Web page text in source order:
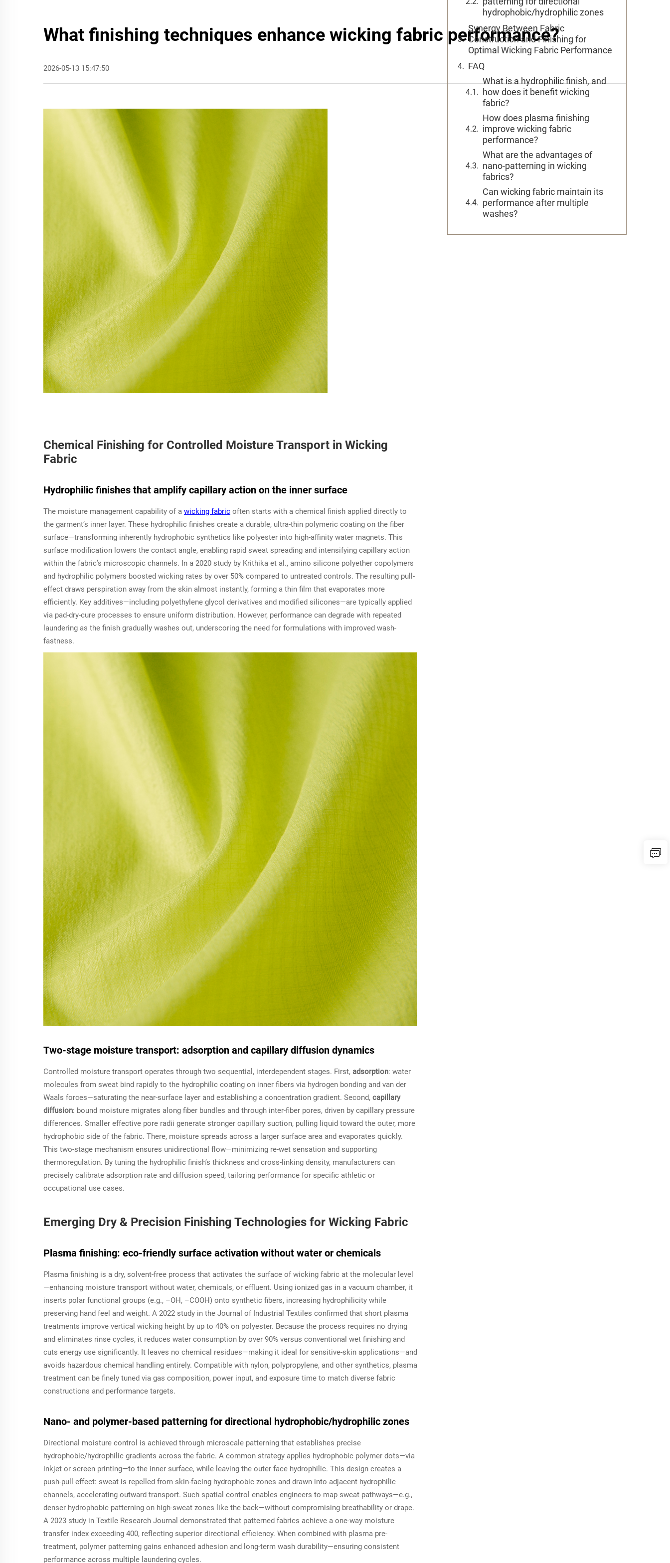
What finishing techniques enhance wicking fabric performance?
2026-05-13 15:47:50
Chemical Finishing for Controlled Moisture Transport in Wicking
Fabric
Hydrophilic finishes that amplify capillary action on the inner surface
The moisture management capability of a wicking fabric often starts with a chemical finish applied directly to
the garment’s inner layer. These hydrophilic finishes create a durable, ultra-thin polymeric coating on the fiber
surface—transforming inherently hydrophobic synthetics like polyester into high-affinity water magnets. This
surface modification lowers the contact angle, enabling rapid sweat spreading and intensifying capillary action
within the fabric’s microscopic channels. In a 2020 study by Krithika et al., amino silicone polyether copolymers
and hydrophilic polymers boosted wicking rates by over 50% compared to untreated controls. The resulting pull-
effect draws perspiration away from the skin almost instantly, forming a thin film that evaporates more
efficiently. Key additives—including polyethylene glycol derivatives and modified silicones—are typically applied
via pad-dry-cure processes to ensure uniform distribution. However, performance can degrade with repeated
laundering as the finish gradually washes out, underscoring the need for formulations with improved wash-
fastness.
Two-stage moisture transport: adsorption and capillary diffusion dynamics
Controlled moisture transport operates through two sequential, interdependent stages. First, adsorption: water
molecules from sweat bind rapidly to the hydrophilic coating on inner fibers via hydrogen bonding and van der
Waals forces—saturating the near-surface layer and establishing a concentration gradient. Second, capillary
diffusion: bound moisture migrates along fiber bundles and through inter-fiber pores, driven by capillary pressure
differences. Smaller effective pore radii generate stronger capillary suction, pulling liquid toward the outer, more
hydrophobic side of the fabric. There, moisture spreads across a larger surface area and evaporates quickly.
This two-stage mechanism ensures unidirectional flow—minimizing re-wet sensation and supporting
thermoregulation. By tuning the hydrophilic finish’s thickness and cross-linking density, manufacturers can
precisely calibrate adsorption rate and diffusion speed, tailoring performance for specific athletic or
occupational use cases.
Emerging Dry & Precision Finishing Technologies for Wicking Fabric
Plasma finishing: eco-friendly surface activation without water or chemicals
Plasma finishing is a dry, solvent-free process that activates the surface of wicking fabric at the molecular level
—enhancing moisture transport without water, chemicals, or effluent. Using ionized gas in a vacuum chamber, it
inserts polar functional groups (e.g., –OH, –COOH) onto synthetic fibers, increasing hydrophilicity while
preserving hand feel and weight. A 2022 study in the Journal of Industrial Textiles confirmed that short plasma
treatments improve vertical wicking height by up to 40% on polyester. Because the process requires no drying
and eliminates rinse cycles, it reduces water consumption by over 90% versus conventional wet finishing and
cuts energy use significantly. It leaves no chemical residues—making it ideal for sensitive-skin applications—and
avoids hazardous chemical handling entirely. Compatible with nylon, polypropylene, and other synthetics, plasma
treatment can be finely tuned via gas composition, power input, and exposure time to match diverse fabric
constructions and performance targets.
Nano- and polymer-based patterning for directional hydrophobic/hydrophilic zones
Directional moisture control is achieved through microscale patterning that establishes precise
hydrophobic/hydrophilic gradients across the fabric. A common strategy applies hydrophobic polymer dots—via
inkjet or screen printing—to the inner surface, while leaving the outer face hydrophilic. This design creates a
push-pull effect: sweat is repelled from skin-facing hydrophobic zones and drawn into adjacent hydrophilic
channels, accelerating outward transport. Such spatial control enables engineers to map sweat pathways—e.g.,
denser hydrophobic patterning on high-sweat zones like the back—without compromising breathability or drape.
A 2023 study in Textile Research Journal demonstrated that patterned fabrics achieve a one-way moisture
transfer index exceeding 400, reflecting superior directional efficiency. When combined with plasma pre-
treatment, polymer patterning gains enhanced adhesion and long-term wash durability—ensuring consistent
performance across multiple laundering cycles.
hydrophobic/hydrophilic zones
Synergy Between Fabric
Construction and Finishing for
Optimal Wicking Fabric Performance
FAQ
What is a hydrophilic finish, and
how does it benefit wicking
fabric?
How does plasma finishing
improve wicking fabric
performance?
What are the advantages of
nano-patterning in wicking
fabrics?
Can wicking fabric maintain its
performance after multiple
washes?